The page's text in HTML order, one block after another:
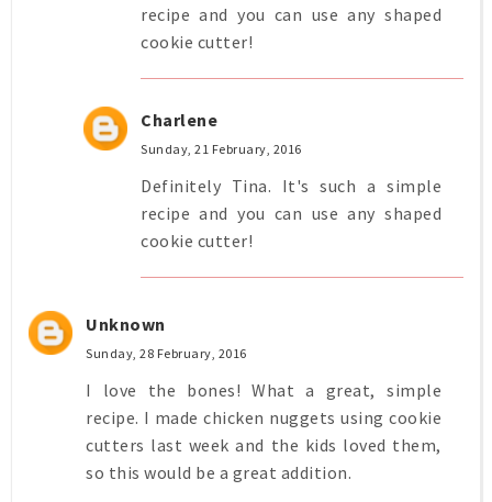
recipe and you can use any shaped
cookie cutter!
Charlene
Sunday, 21 February, 2016
Definitely Tina. It's such a simple
recipe and you can use any shaped
cookie cutter!
Unknown
Sunday, 28 February, 2016
I love the bones! What a great, simple
recipe. I made chicken nuggets using cookie
cutters last week and the kids loved them,
so this would be a great addition.